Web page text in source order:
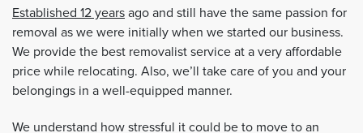
Established 12 years ago and still have the same passion for
removal as we were initially when we started our business.
We provide the best removalist service at a very affordable
price while relocating. Also, we’ll take care of you and your
belongings in a well-equipped manner.
We understand how stressful it could be to move to an